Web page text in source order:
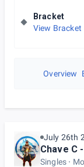
Bracket
View Bracket
Overview
July 26th
Chave C
Singles